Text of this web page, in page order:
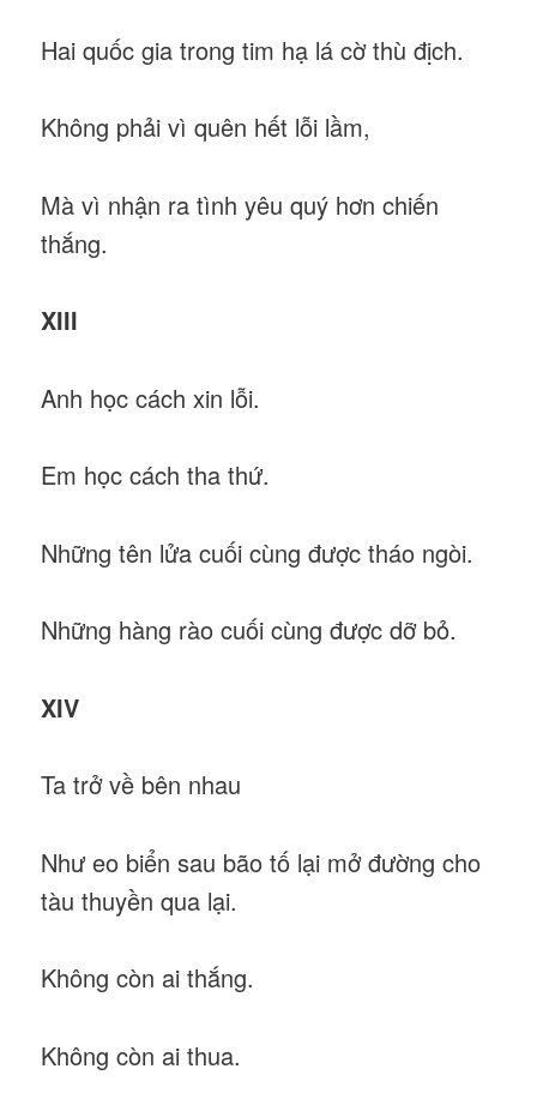
Hai quốc gia trong tim hạ lá cờ thù địch.
Không phải vì quên hết lỗi lầm,
Mà vì nhận ra tình yêu quý hơn chiến
thắng.
XIII
Anh học cách xin lỗi.
Em học cách tha thứ.
Những tên lửa cuối cùng được tháo ngòi.
Những hàng rào cuối cùng được dỡ bỏ.
XIV
Ta trở về bên nhau
Như eo biển sau bão tố lại mở đường cho
tàu thuyền qua lại.
Không còn ai thắng.
Không còn ai thua.